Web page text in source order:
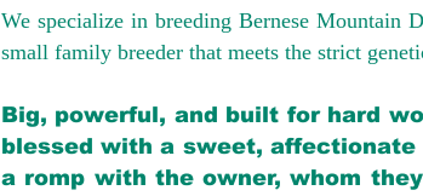
We specialize in breeding Bernese Mountain
small family breeder that meets the strict
Big, powerful, and built for hard
blessed with a sweet,
a romp with the owner, whom